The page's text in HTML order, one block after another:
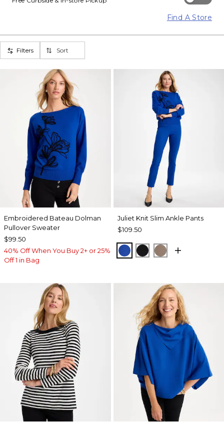
Find A Store
Filters Sort
Embroidered Bateau Dolman
Pullover Sweater
$99.50
40% Off When You Buy 2+ or 25%
Off 1 in Bag
Juliet Knit Slim Ankle Pants
$109.50
PLANETARY BLUE
BLACKURBAN TAUPE